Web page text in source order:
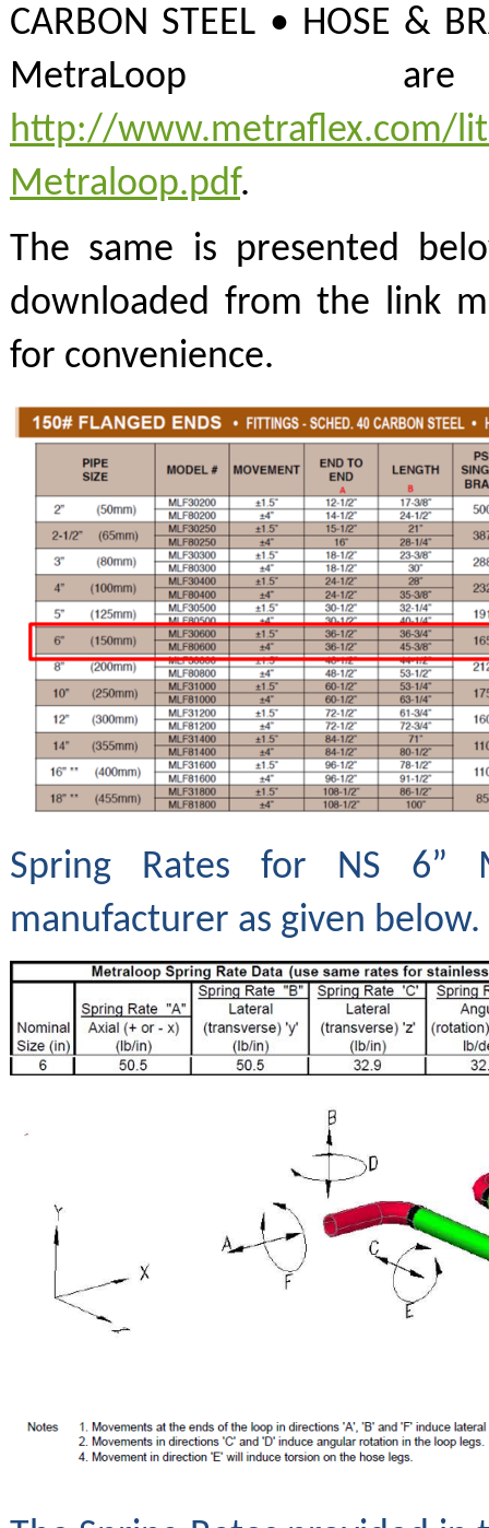
CARBON STEEL • HOSE &
MetraLoop
http://www.metraflex.com/
Metraloop.pdf.
The same is presented
downloaded from the link
for convenience.
Spring Rates for NS 6”
manufacturer as given below.